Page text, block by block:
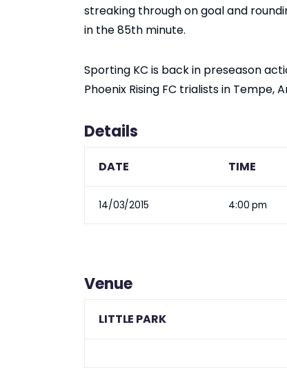
streaking through on goal and
in the 85th minute.
Sporting KC is back in preseason
Phoenix Rising FC trialists in Tempe,
Details
DATE TIME
14/03/2015 4:00 pm
Venue
LITTLE PARK